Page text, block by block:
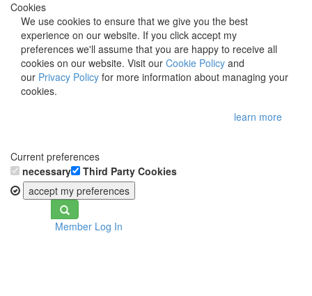
Cookies
We use cookies to ensure that we give you the best
experience on our website. If you click accept my
preferences we'll assume that you are happy to receive all
cookies on our website. Visit our Cookie Policy and
our Privacy Policy for more information about managing your
cookies.
learn more
Current preferences
necessary
Third Party Cookies
accept my preferences
Toggle
navigationMember Log In